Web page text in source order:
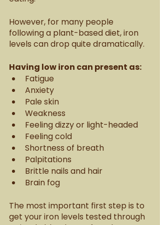
However, for many people
following a plant-based diet, iron
levels can drop quite dramatically.
Having low iron can present as:
Fatigue
Anxiety
Pale skin
Weakness
Feeling dizzy or light-headed
Feeling cold
Shortness of breath
Palpitations
Brittle nails and hair
Brain fog
The most important first step is to
get your iron levels tested through